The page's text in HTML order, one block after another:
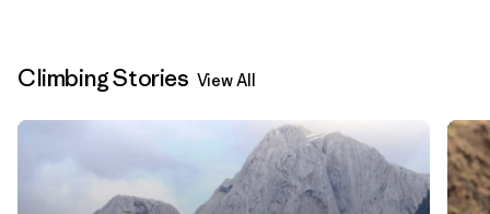
Climbing Stories View All